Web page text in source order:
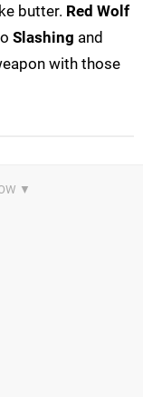
butter. Red Wolf
Slashing and
with those